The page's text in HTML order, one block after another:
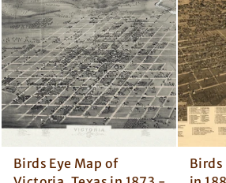
Birds Eye Map of
Birds